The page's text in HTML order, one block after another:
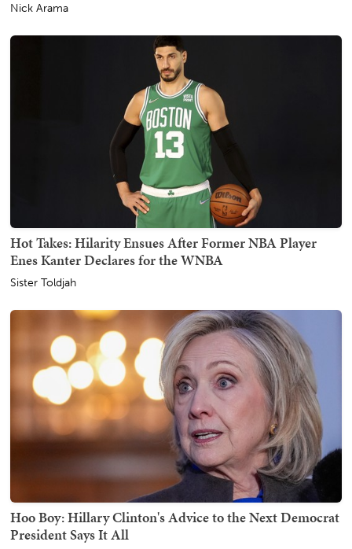
Nick Arama
Hot Takes: Hilarity Ensues After Former NBA Player
Enes Kanter Declares for the WNBA
Sister Toldjah
Hoo Boy: Hillary Clinton's Advice to the Next Democrat
President Says It All